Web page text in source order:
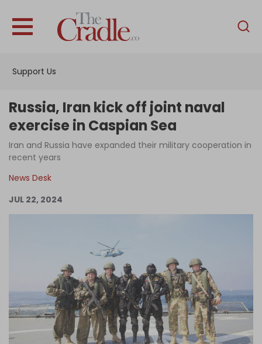
Support Us
English
Interviews
News
Become an Author
Log in
Russia, Iran kick off joint naval
exercise in Caspian Sea
Iran and Russia have expanded their military cooperation in
recent years
News Desk
JUL 22, 2024